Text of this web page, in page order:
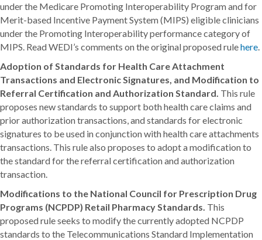
under the Medicare Promoting Interoperability Program and for
Merit-based Incentive Payment System (MIPS) eligible clinicians
under the Promoting Interoperability performance category of
MIPS. Read WEDI’s comments on the original proposed rulehere.
Adoption of Standards for Health Care Attachment
Transactions and Electronic Signatures, and Modification to
Referral Certification and Authorization Standard. This rule
proposes new standards to support both health care claims and
prior authorization transactions, and standards for electronic
signatures to be used in conjunction with health care attachments
transactions. This rule also proposes to adopt a modification to
the standard for the referral certification and authorization
transaction.
Modifications to the National Council for Prescription Drug
Programs (NCPDP) Retail Pharmacy Standards. This
proposed rule seeks to modify the currently adopted NCPDP
standards to the Telecommunications Standard Implementation